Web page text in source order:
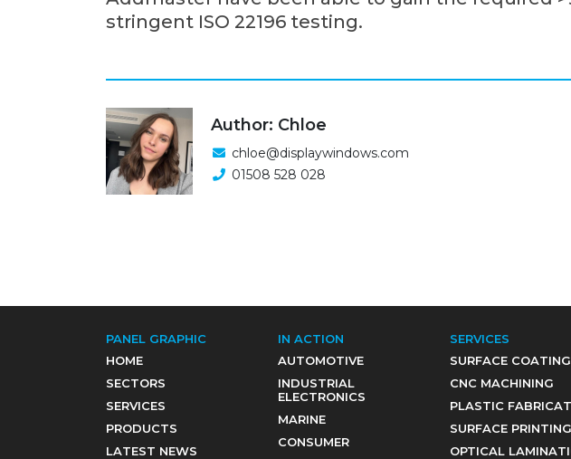
stringent ISO 22196 testing.
Author: Chloe
chloe@displaywindows.com
01508 528 028
PANEL GRAPHIC
HOME
SECTORS
SERVICES
PRODUCTS
LATEST NEWS
IN ACTION
AUTOMOTIVE
INDUSTRIAL
ELECTRONICS
MARINE
CONSUMER
SERVICES
SURFACE
CNC MACHINING
PLASTIC
SURFACE PRINTING
OPTICAL